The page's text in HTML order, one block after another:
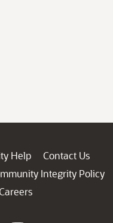
Help
Contact Us
Integrity Policy